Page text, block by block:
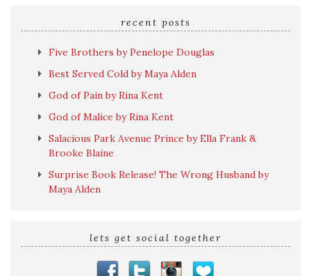
recent posts
Five Brothers by Penelope Douglas
Best Served Cold by Maya Alden
God of Pain by Rina Kent
God of Malice by Rina Kent
Salacious Park Avenue Prince by Ella Frank &
Brooke Blaine
Surprise Book Release! The Wrong Husband by
Maya Alden
lets get social together